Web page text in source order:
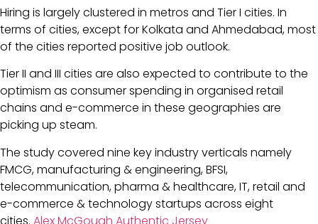
Hiring is largely clustered in metros and Tier I cities. In
terms of cities, except for Kolkata and Ahmedabad, most
of the cities reported positive job outlook.
Tier II and III cities are also expected to contribute to the
optimism as consumer spending in organised retail
chains and e-commerce in these geographies are
picking up steam.
The study covered nine key industry verticals namely
FMCG, manufacturing & engineering, BFSI,
telecommunication, pharma & healthcare, IT, retail and
e-commerce & technology startups across eight
cities. Alex McGough Authentic Jersey